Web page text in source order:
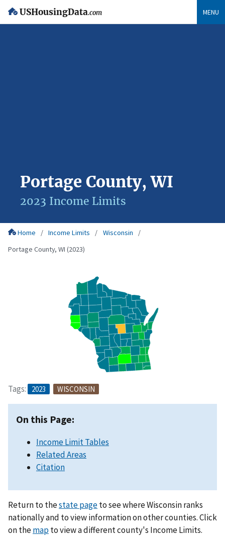
USHousingData.com MENU
Portage County, WI
2023 Income Limits
Home Income Limits
Wisconsin
Portage County, WI (2023)
Tags: 2023 WISCONSIN
On this Page:
Income Limit Tables
Related Areas
Citation
Return to thestate pageto see where Wisconsin ranks
nationally and to view information on other counties. Click
on themapto view a different county's Income Limits.